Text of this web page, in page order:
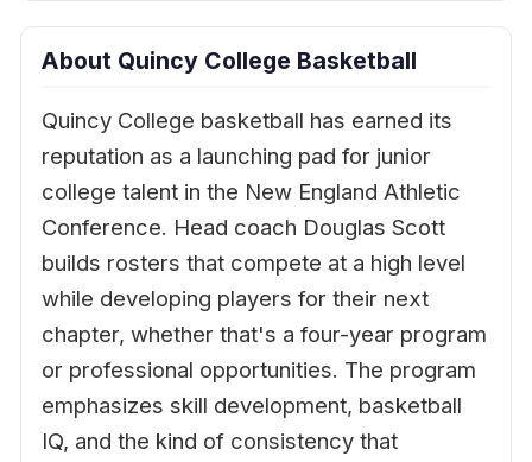
About Quincy College Basketball
Quincy College basketball has earned its
reputation as a launching pad for junior
college talent in the New England Athletic
Conference. Head coach Douglas Scott
builds rosters that compete at a high level
while developing players for their next
chapter, whether that's a four-year program
or professional opportunities. The program
emphasizes skill development, basketball
IQ, and the kind of consistency that